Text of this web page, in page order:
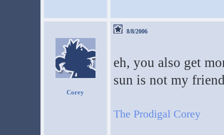
Corey
8/8/2006
eh, you also get
sun is not my
The Prodigal Corey